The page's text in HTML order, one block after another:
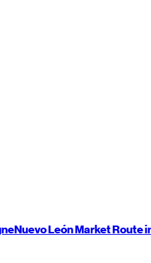
Nuevo LeónMarket Route